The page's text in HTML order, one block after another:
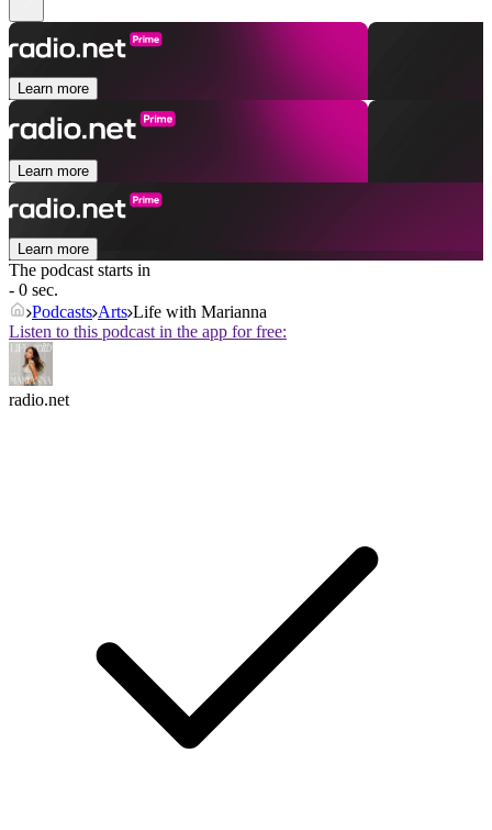
Learn more
Learn more
Learn more
The podcast starts in
- 0 sec.
Podcasts Arts Life with Marianna
Listen to this podcast in the app for free:
radio.net